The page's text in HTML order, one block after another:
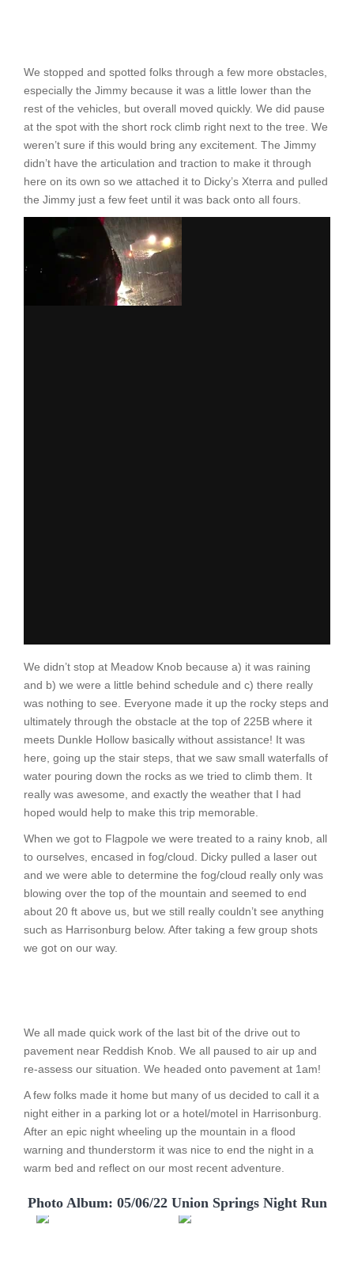
We stopped and spotted folks through a few more obstacles,
especially the Jimmy because it was a little lower than the
rest of the vehicles, but overall moved quickly. We did pause
at the spot with the short rock climb right next to the tree. We
weren’t sure if this would bring any excitement. The Jimmy
didn’t have the articulation and traction to make it through
here on its own so we attached it to Dicky’s Xterra and pulled
the Jimmy just a few feet until it was back onto all fours.
We didn’t stop at Meadow Knob because a) it was raining
and b) we were a little behind schedule and c) there really
was nothing to see. Everyone made it up the rocky steps and
ultimately through the obstacle at the top of 225B where it
meets Dunkle Hollow basically without assistance! It was
here, going up the stair steps, that we saw small waterfalls of
water pouring down the rocks as we tried to climb them. It
really was awesome, and exactly the weather that I had
hoped would help to make this trip memorable.
When we got to Flagpole we were treated to a rainy knob, all
to ourselves, encased in fog/cloud. Dicky pulled a laser out
and we were able to determine the fog/cloud really only was
blowing over the top of the mountain and seemed to end
about 20 ft above us, but we still really couldn’t see anything
such as Harrisonburg below. After taking a few group shots
we got on our way.
We all made quick work of the last bit of the drive out to
pavement near Reddish Knob. We all paused to air up and
re-assess our situation. We headed onto pavement at 1am!
A few folks made it home but many of us decided to call it a
night either in a parking lot or a hotel/motel in Harrisonburg.
After an epic night wheeling up the mountain in a flood
warning and thunderstorm it was nice to end the night in a
warm bed and reflect on our most recent adventure.
Photo Album: 05/06/22 Union Springs Night Run